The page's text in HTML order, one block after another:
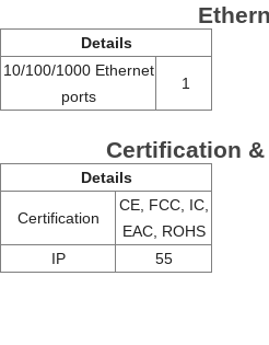
Details
10/100/1000 Ethernet
ports
1
Certification
Details
Certification
CE, FCC, IC,
EAC, ROHS
IP
55